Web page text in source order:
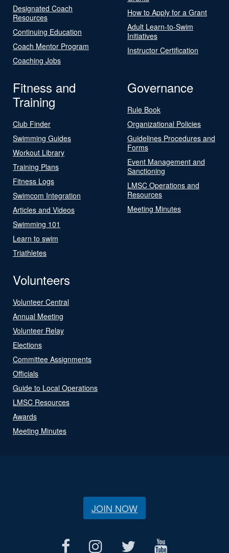
Designated Coach
Resources
Continuing Education
Coach Mentor Program
Coaching Jobs
How to Apply for a Grant
Adult Learn-to-Swim
Initiatives
Instructor Certification
Fitness and
Training
Club Finder
Swimming Guides
Workout Library
Training Plans
Fitness Logs
Swimcom Integration
Articles and Videos
Swimming 101
Learn to swim
Triathletes
Governance
Rule Book
Organizational Policies
Guidelines Procedures and
Forms
Event Management and
Sanctioning
LMSC Operations and
Resources
Meeting Minutes
Volunteers
Volunteer Central
Annual Meeting
Volunteer Relay
Elections
Committee Assignments
Officials
Guide to Local Operations
LMSC Resources
Awards
Meeting Minutes
JOIN NOW